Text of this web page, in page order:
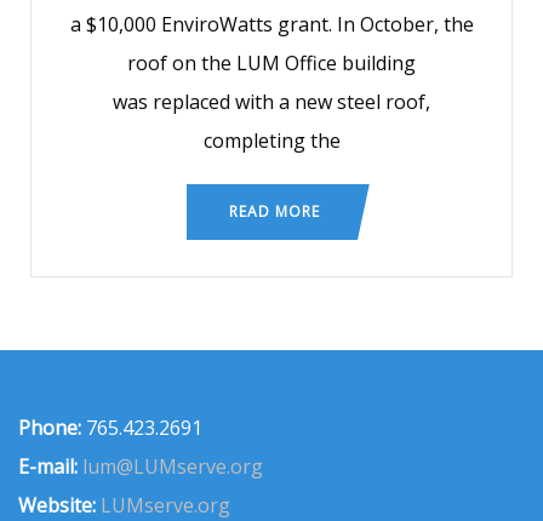
a $10,000 EnviroWatts grant. In October, the
roof on the LUM Office building
was replaced with a new steel roof,
completing the
READ MORE
Phone: 765.423.2691
E-mail: lum@LUMserve.org
Website: LUMserve.org